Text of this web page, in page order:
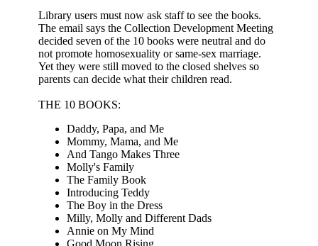
Library users must now ask staff to see the books.
The email says the Collection Development Meeting
decided seven of the 10 books were neutral and do
not promote homosexuality or same-sex marriage.
Yet they were still moved to the closed shelves so
parents can decide what their children read.
THE 10 BOOKS:
Daddy, Papa, and Me
Mommy, Mama, and Me
And Tango Makes Three
Molly's Family
The Family Book
Introducing Teddy
The Boy in the Dress
Milly, Molly and Different Dads
Annie on My Mind
Good Moon Rising